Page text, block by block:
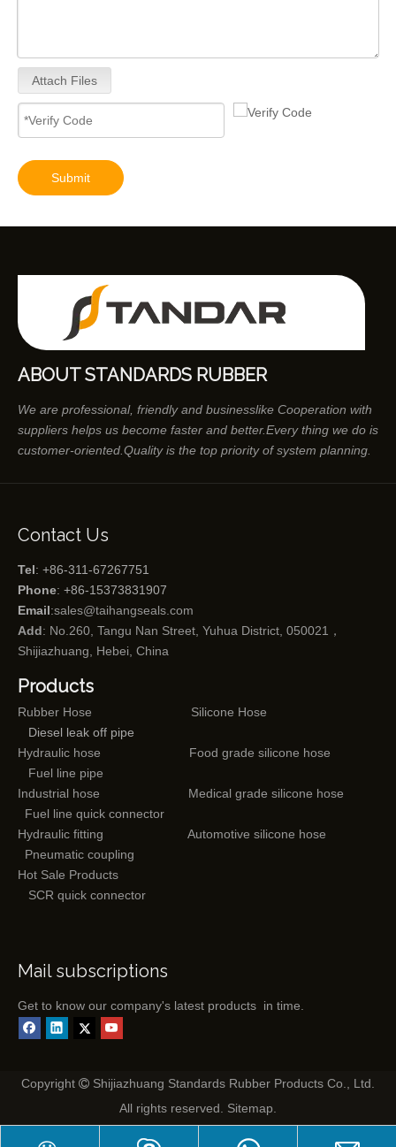
Attach Files
Submit
ABOUT STANDARDS RUBBER
We are professional, friendly and businesslike Cooperation with
suppliers helps us become faster and better.Every thing we do is
customer-oriented.Quality is the top priority of system planning.
Contact Us
Tel: +86-311-67267751
Phone: +86-15373831907
Email:sales@taihangseals.com
Add: No.260, Tangu Nan Street, Yuhua District, 050021，
Shijiazhuang, Hebei, China
Products
Rubber Hose
Silicone Hose
Diesel leak off pipe
Hydraulic hose
Food grade silicone hose
Fuel line pipe
Industrial hose
Medical grade silicone hose
Fuel line quick connector
Hydraulic fitting
Automotive silicone hose
Pneumatic coupling
Hot Sale Products
SCR quick connector
Mail subscriptions
Get to know our company's latest products in time.
Copyright  Shijiazhuang Standards Rubber Products Co., Ltd.
All rights reserved. Sitemap